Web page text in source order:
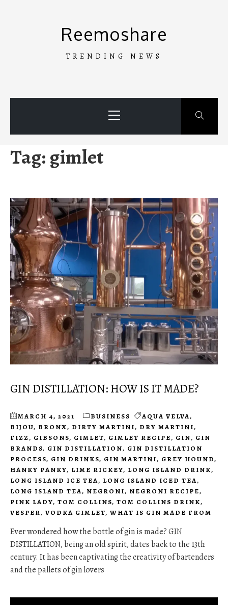
Reemoshare
TRENDING NEWS
Menu
Tag:gimlet
GIN DISTILLATION: HOW IS IT MADE?
MARCH 4, 2021 BUSINESS AQUA VELVA,
BIJOU, BRONX, DIRTY MARTINI, DRY MARTINI,
FIZZ, GIBSONS, GIMLET, GIMLET RECIPE, GIN, GIN
BRANDS, GIN DISTILLATION, GIN DISTILLATION
PROCESS, GIN DRINKS, GIN MARTINI, GREY HOUND,
HANKY PANKY, LIME RICKEY, LONG ISLAND DRINK,
LONG ISLAND ICE TEA, LONG ISLAND ICED TEA,
LONG ISLAND TEA, NEGRONI, NEGRONI RECIPE,
PINK LADY, TOM COLLINS, TOM COLLINS DRINK,
VESPER, VODKA GIMLET, WHAT IS GIN MADE FROM
Ever wondered how the bottle of gin is made? GIN
DISTILLATION, being an old spirit, dates back to the 13th
century. It has been captivating the creativity of bartenders
and the pallets of gin lovers